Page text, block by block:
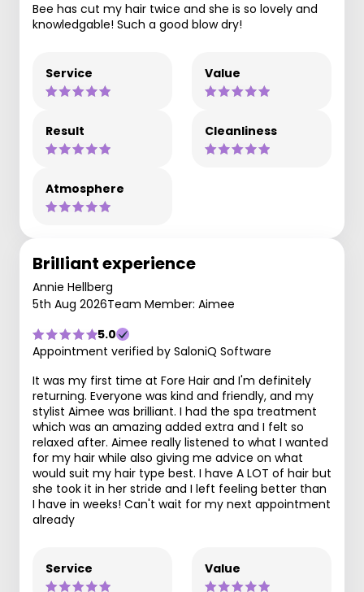
Bee has cut my hair twice and she is so lovely and
knowledgable! Such a good blow dry!
Service Value
Result Cleanliness
Atmosphere
Brilliant experience
Annie Hellberg
5th Aug 2026Team Member: Aimee
5.0
Appointment verified by SaloniQ Software
It was my first time at Fore Hair and I'm definitely
returning. Everyone was kind and friendly, and my
stylist Aimee was brilliant. I had the spa treatment
which was an amazing added extra and I felt so
relaxed after. Aimee really listened to what I wanted
for my hair while also giving me advice on what
would suit my hair type best. I have A LOT of hair but
she took it in her stride and I left feeling better than
I have in weeks! Can't wait for my next appointment
already
Service Value